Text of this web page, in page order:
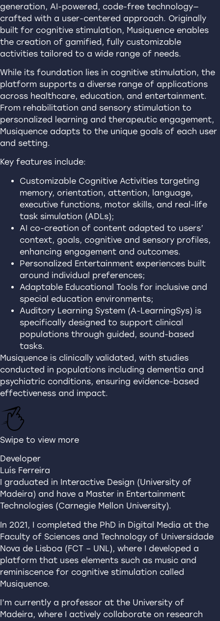
generation, AI-powered, code-free technology—
crafted with a user-centered approach. Originally
built for cognitive stimulation, Musiquence enables
the creation of gamified, fully customizable
activities tailored to a wide range of needs.
While its foundation lies in cognitive stimulation, the
platform supports a diverse range of applications
across healthcare, education, and entertainment.
From rehabilitation and sensory stimulation to
personalized learning and therapeutic engagement,
Musiquence adapts to the unique goals of each user
and setting.
Key features include:
Customizable Cognitive Activities targeting
memory, orientation, attention, language,
executive functions, motor skills, and real-life
task simulation (ADLs);
AI co-creation of content adapted to users’
context, goals, cognitive and sensory profiles,
enhancing engagement and outcomes.
Personalized Entertainment experiences built
around individual preferences;
Adaptable Educational Tools for inclusive and
special education environments;
Auditory Learning System (A-LearningSys) is
specifically designed to support clinical
populations through guided, sound-based
tasks.
Musiquence is clinically validated, with studies
conducted in populations including dementia and
psychiatric conditions, ensuring evidence-based
effectiveness and impact.
Swipe to view more
Developer
Luís Ferreira
I graduated in Interactive Design (University of
Madeira) and have a Master in Entertainment
Technologies (Carnegie Mellon University).
In 2021, I completed the PhD in Digital Media at the
Faculty of Sciences and Technology of Universidade
Nova de Lisboa (FCT – UNL), where I developed a
platform that uses elements such as music and
reminiscence for cognitive stimulation called
Musiquence.
I’m currently a professor at the University of
Madeira, where I actively collaborate on research